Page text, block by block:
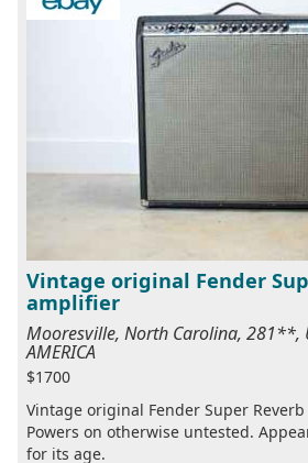
Vintage original Fender
amplifier
Mooresville, North Carolina, 281**,
AMERICA
$1700
Vintage original Fender Super
Powers on otherwise untested.
for its age.